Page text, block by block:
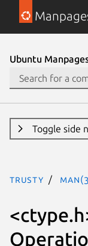
Ubuntu
Toggle side
trusty